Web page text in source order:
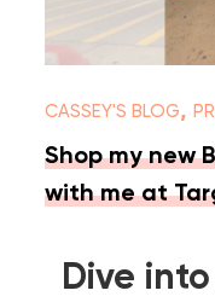
CASSEY'S BLOG,
Shop my new
with me at
Dive